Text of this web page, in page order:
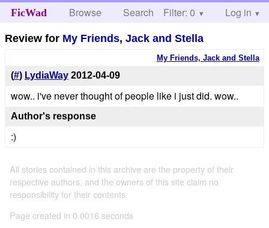
FicWad Browse Search Help
Filter: 0 Log in
Review for My Friends, Jack and Stella
My Friends, Jack and Stella
(#) LydiaWay 2012-04-09
wow.. i've never thought of people like i just did. wow..
Author's response
:)
All stories contained in this archive are the property of their
respective authors, and the owners of this site claim no
responsibility for their contents
Page created in 0.0016 seconds